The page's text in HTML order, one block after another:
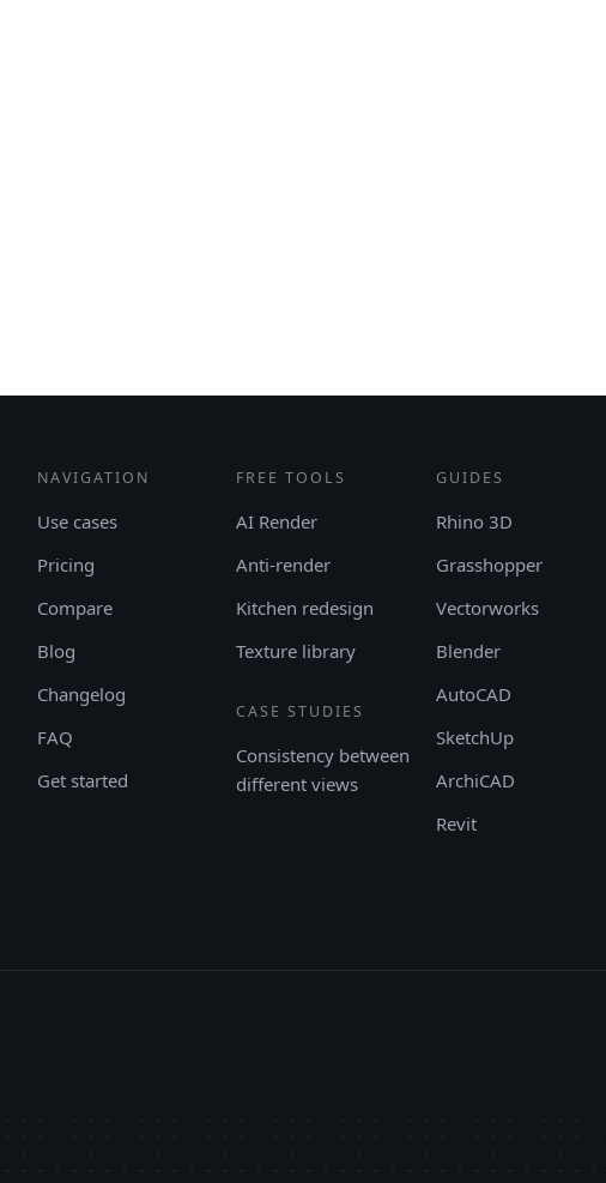
NAVIGATION
Use cases
Pricing
Compare
Blog
Changelog
FAQ
Get started
FREE TOOLS
AI Render
Anti-render
Kitchen redesign
Texture library
CASE STUDIES
Consistency between
different views
GUIDES
Rhino 3D
Grasshopper
Vectorworks
Blender
AutoCAD
SketchUp
ArchiCAD
Revit